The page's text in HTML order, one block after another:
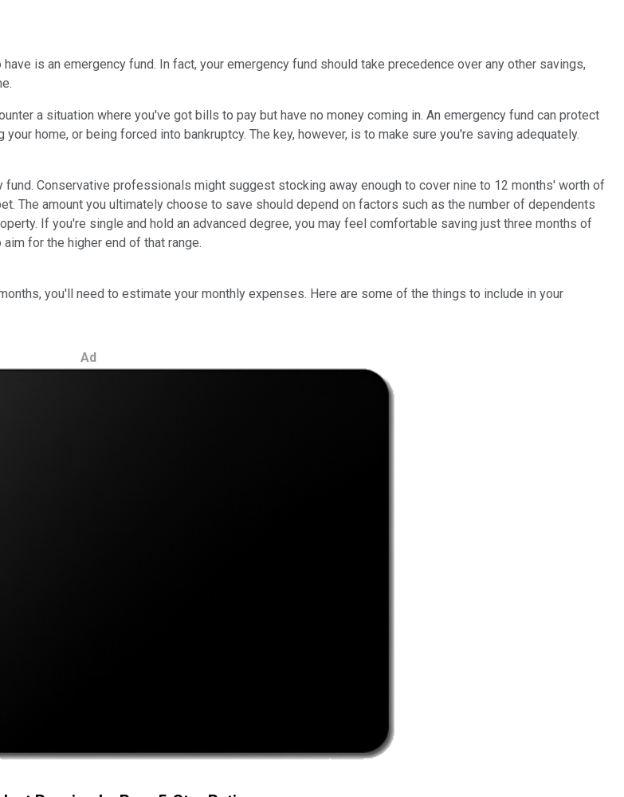
is an emergency fund. In fact, your emergency fund should take precedence over any other savings,
a situation where you've got bills to pay but have no money coming in. An emergency fund can protect
home, or being forced into bankruptcy. The key, however, is to make sure you're saving adequately.
Conservative professionals might suggest stocking away enough to cover nine to 12 months' worth of
The amount you ultimately choose to save should depend on factors such as the number of dependents
If you're single and hold an advanced degree, you may feel comfortable saving just three months of
for the higher end of that range.
you'll need to estimate your monthly expenses. Here are some of the things to include in your
Ad